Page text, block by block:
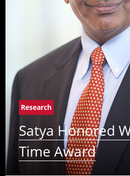
Research
Satya Honored
Time Award